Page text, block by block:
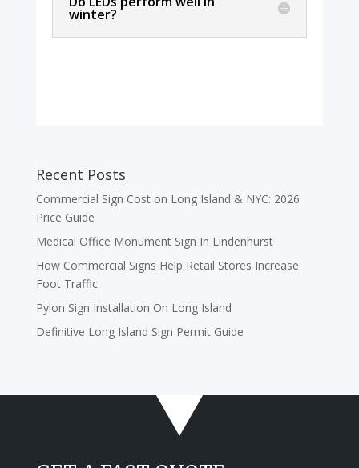
winter?
Recent Posts
Commercial Sign Cost on Long Island & NYC: 2026
Price Guide
Medical Office Monument Sign In Lindenhurst
How Commercial Signs Help Retail Stores Increase
Foot Traffic
Pylon Sign Installation On Long Island
Definitive Long Island Sign Permit Guide